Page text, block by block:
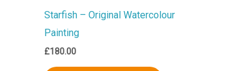
Starfish – Original Watercolour
Painting
£180.00